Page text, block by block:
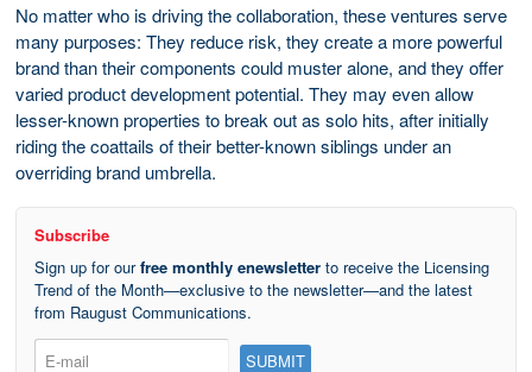
No matter who is driving the collaboration, these ventures serve
many purposes: They reduce risk, they create a more powerful
brand than their components could muster alone, and they offer
varied product development potential. They may even allow
lesser-known properties to break out as solo hits, after initially
riding the coattails of their better-known siblings under an
overriding brand umbrella.
Subscribe
Sign up for ourfree monthly enewsletter to receive the Licensing
Trend of the Month—exclusive to the newsletter—and the latest
from Raugust Communications.